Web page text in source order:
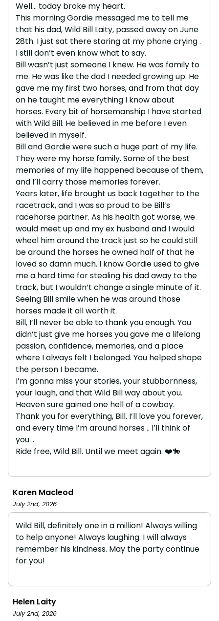
Well… today broke my heart.
This morning Gordie messaged me to tell me
that his dad, Wild Bill Laity, passed away on June
28th. I just sat there staring at my phone crying .
I still don’t even know what to say.
Bill wasn’t just someone I knew. He was family to
me. He was like the dad I needed growing up. He
gave me my first two horses, and from that day
on he taught me everything I know about
horses. Every bit of horsemanship I have started
with Wild Bill. He believed in me before I even
believed in myself.
Bill and Gordie were such a huge part of my life.
They were my horse family. Some of the best
memories of my life happened because of them,
and I’ll carry those memories forever.
Years later, life brought us back together to the
racetrack, and I was so proud to be Bill’s
racehorse partner. As his health got worse, we
would meet up and my ex husband and I would
wheel him around the track just so he could still
be around the horses he owned half of that he
loved so damn much. I know Gordie used to give
me a hard time for stealing his dad away to the
track, but I wouldn’t change a single minute of it.
Seeing Bill smile when he was around those
horses made it all worth it.
Bill, I’ll never be able to thank you enough. You
didn’t just give me horses you gave me a lifelong
passion, confidence, memories, and a place
where I always felt I belonged. You helped shape
the person I became.
I’m gonna miss your stories, your stubbornness,
your laugh, and that Wild Bill way about you.
Heaven sure gained one hell of a cowboy.
Thank you for everything, Bill. I’ll love you forever,
and every time I’m around horses .. I’ll think of
you ..
Ride free, Wild Bill. Until we meet again. ❤️🐎
Karen Macleod
July 2nd, 2026
Wild Bill, definitely one in a million! Always willing
to help anyone! Always laughing. I will always
remember his kindness. May the party continue
for you!
Helen Laity
July 2nd, 2026